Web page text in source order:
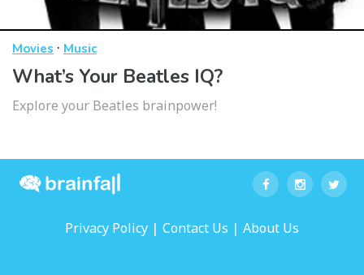
Movies · Music
What’s Your Beatles IQ?
Explore your Beatles brainpower!
Privacy Policy | Contact Us | About Us